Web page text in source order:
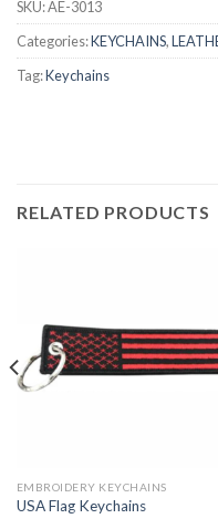
SKU:AE-3013
Categories:KEYCHAINS,
Tag:Keychains
RELATED PRODUCTS
EMBROIDERY KEYCHAINS
USA Flag Keychains